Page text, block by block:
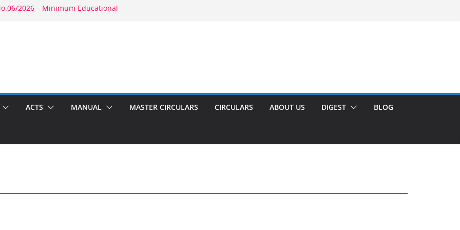
2026 – Minimum Educational
& 1804(b)
ACTS MANUAL MASTER CIRCULARS CIRCULARS ABOUT US DIGEST BLOG